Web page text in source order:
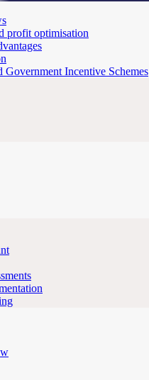
profit optimisation
Government Incentive Schemes